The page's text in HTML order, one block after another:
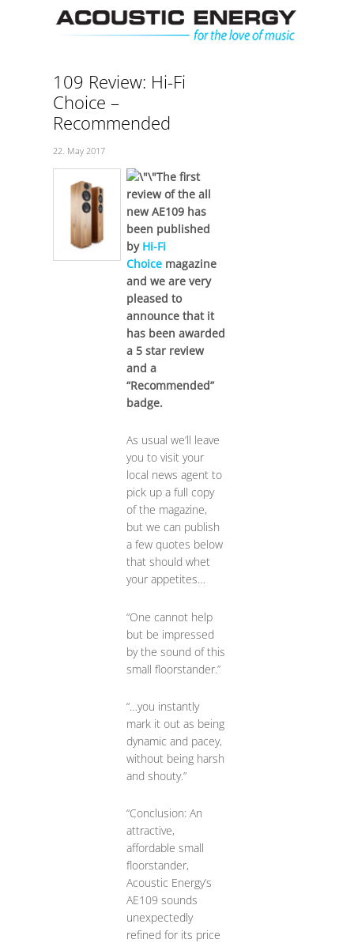
109 Review: Hi-Fi
Choice –
Recommended
22. May 2017
The first
review of the all
new AE109 has
been published
by Hi-Fi
Choicemagazine
and we are very
pleased to
announce that it
has been awarded
a 5 star review
and a
“Recommended”
badge.
As usual we’ll leave
you to visit your
local news agent to
pick up a full copy
of the magazine,
but we can publish
a few quotes below
that should whet
your appetites…
“One cannot help
but be impressed
by the sound of this
small floorstander.”
“…you instantly
mark it out as being
dynamic and pacey,
without being harsh
and shouty.”
“Conclusion: An
attractive,
affordable small
floorstander,
Acoustic Energy’s
AE109 sounds
unexpectedly
refined for its price